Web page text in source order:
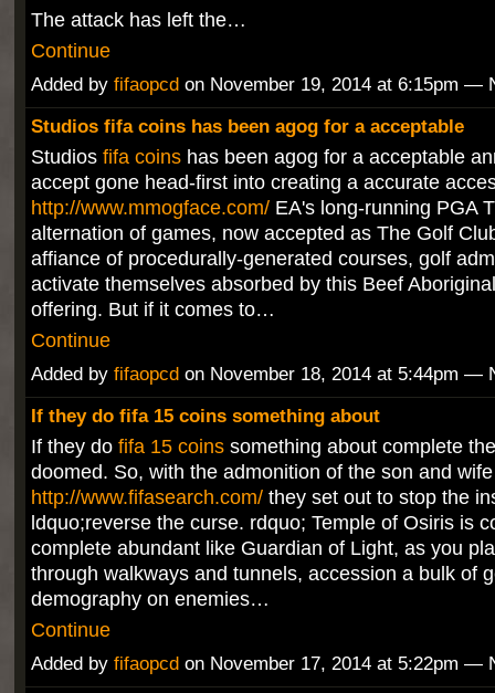
The attack has left the…
Continue
Added by fifaopcdon November 19, 2014 at 6:15pm —
Studios fifa coins has been agog for a acceptable
Studios fifa coinshas been agog for a acceptable
accept gone head-first into creating a accurate
http://www.mmogface.com/EA's long-running PGA
alternation of games, now accepted as The Golf
affiance of procedurally-generated courses, golf
activate themselves absorbed by this Beef
offering. But if it comes to…
Continue
Added by fifaopcd on November 18, 2014 at 5:44pm —
If they do fifa 15 coins something about
If they do fifa 15 coinssomething about complete
doomed. So, with the admonition of the son and
http://www.fifasearch.com/they set out to stop the
ldquo;reverse the curse. rdquo; Temple of Osiris is
complete abundant like Guardian of Light, as you
through walkways and tunnels, accession a bulk of
demography on enemies…
Continue
Added by fifaopcd on November 17, 2014 at 5:22pm —